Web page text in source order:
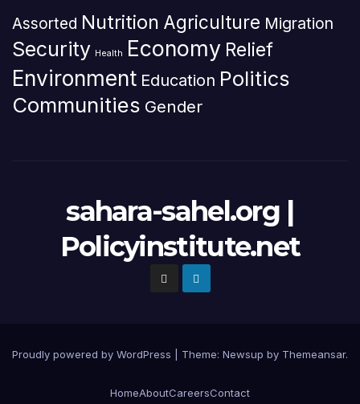
Assorted Nutrition Agriculture Migration
Security Health Economy Relief
Environment Education Politics
Communities Gender
sahara-sahel.org |
Policyinstitute.net
Proudly powered by WordPress Theme: Newsup by Themeansar.
HomeAboutCareersContact